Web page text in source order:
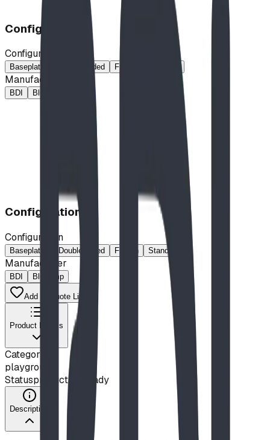
Configuration
Configuration
Baseplated Double Sided French
Manufacturer
BDI Blue Imp
Configuration
Configuration
Baseplated Double Sided French Standard
Manufacturer
BDI Blue Imp
Add to Quote List
Product Details
Category
playground
Statusproduction ready
Description